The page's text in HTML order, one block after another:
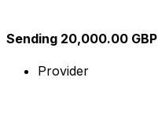
Sending 20,000.00 GBP
Provider